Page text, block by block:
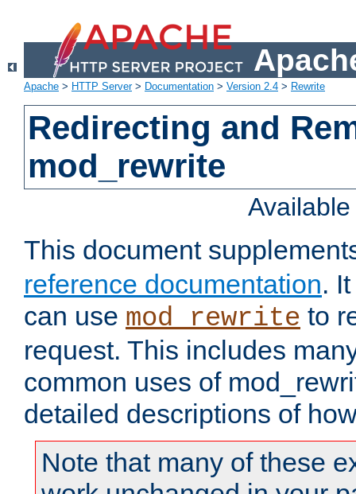
Apache > HTTP Server> Documentation > Version 2.4 > Rewrite
Redirecting and
mod_rewrite
This document
reference documentation.
can use mod_rewrite to
request. This includes
common uses of
detailed descriptions of
Note that many of these